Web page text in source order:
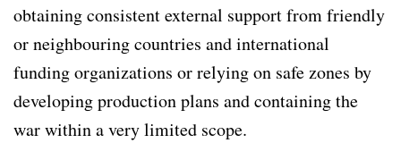
obtaining consistent external support from friendly
or neighbouring countries and international
funding organizations or relying on safe zones by
developing production plans and containing the
war within a very limited scope.